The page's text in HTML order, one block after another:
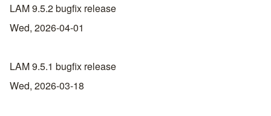
LAM 9.5.2 bugfix release
Wed, 2026-04-01
LAM 9.5.1 bugfix release
Wed, 2026-03-18